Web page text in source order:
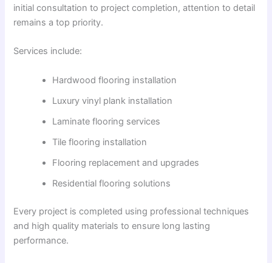
initial consultation to project completion, attention to detail
remains a top priority.
Services include:
Hardwood flooring installation
Luxury vinyl plank installation
Laminate flooring services
Tile flooring installation
Flooring replacement and upgrades
Residential flooring solutions
Every project is completed using professional techniques
and high quality materials to ensure long lasting
performance.